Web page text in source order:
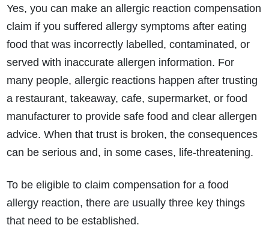
Yes, you can make an allergic reaction compensation
claim if you suffered allergy symptoms after eating
food that was incorrectly labelled, contaminated, or
served with inaccurate allergen information. For
many people, allergic reactions happen after trusting
a restaurant, takeaway, cafe, supermarket, or food
manufacturer to provide safe food and clear allergen
advice. When that trust is broken, the consequences
can be serious and, in some cases, life-threatening.
To be eligible to claim compensation for a food
allergy reaction, there are usually three key things
that need to be established.